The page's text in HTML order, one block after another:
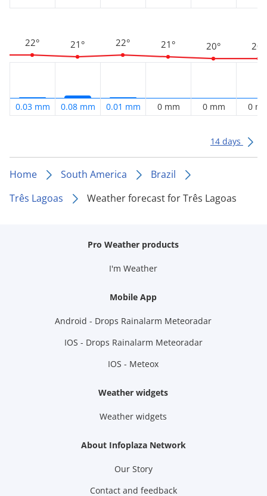
22°
0.03 mm
21°
0.08 mm
22°
0.01 mm
21°
0 mm
20°
0 mm
20°
0
14 days
Home South America
Brazil
Três Lagoas
Weather forecast for Três Lagoas
Pro Weather products
I'm Weather
Mobile App
Android - Drops Rainalarm Meteoradar
IOS - Drops Rainalarm Meteoradar
IOS - Meteox
Weather widgets
Weather widgets
About Infoplaza Network
Our Story
Contact and feedback